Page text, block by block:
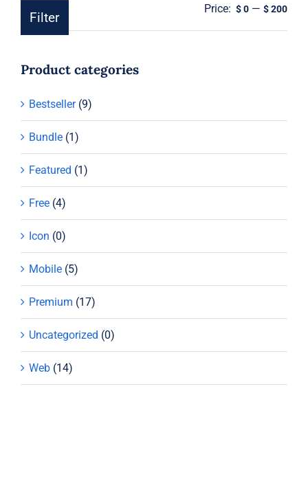
Min
Max
Filter
Price: $ 0 —$ 200
Product categories
Bestseller (9)
Bundle (1)
Featured (1)
Free (4)
Icon (0)
Mobile (5)
Premium (17)
Uncategorized (0)
Web (14)